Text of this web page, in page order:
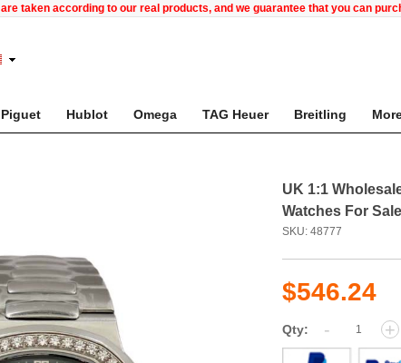
taken according to our real products, and we guarantee that you can
Hublot Omega TAG Heuer Breitling
UK 1:1
Watches For Sale
SKU: 48777
$546.24
Qty: - +